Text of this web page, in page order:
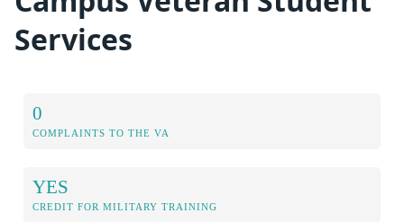
Services
0
COMPLAINTS TO THE VA
YES
CREDIT FOR MILITARY TRAINING